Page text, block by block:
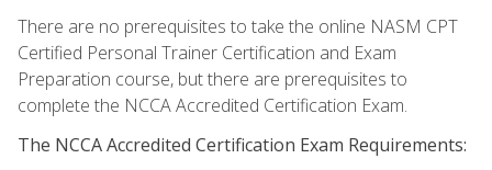
There are no prerequisites to take the online NASM CPT
Certified Personal Trainer Certification and Exam
Preparation course, but there are prerequisites to
complete the NCCA Accredited Certification Exam.
The NCCA Accredited Certification Exam Requirements: